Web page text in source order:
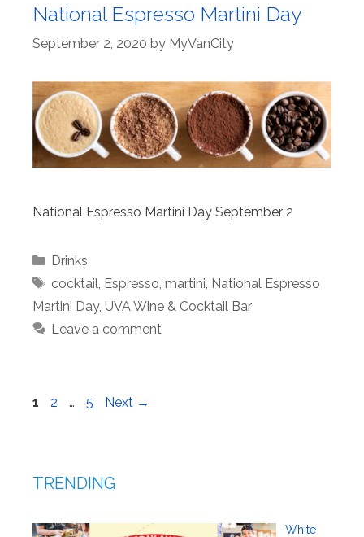
National Espresso Martini Day
September 2, 2020 by MyVanCity
National Espresso Martini Day September 2
Categories
Drinks
Tags
cocktail, Espresso, martini, National Espresso
Martini Day, UVA Wine & Cocktail Bar
Leave a comment
Page
1 Page
2 … Page
5 Next →
TRENDING
White